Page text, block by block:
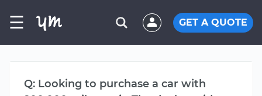
☰ GET A QUOTE
Q: Looking to purchase a car with